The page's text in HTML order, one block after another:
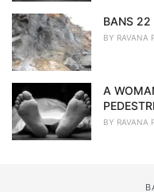
BANS 22
BY RAVANA
A
BY RAVANA